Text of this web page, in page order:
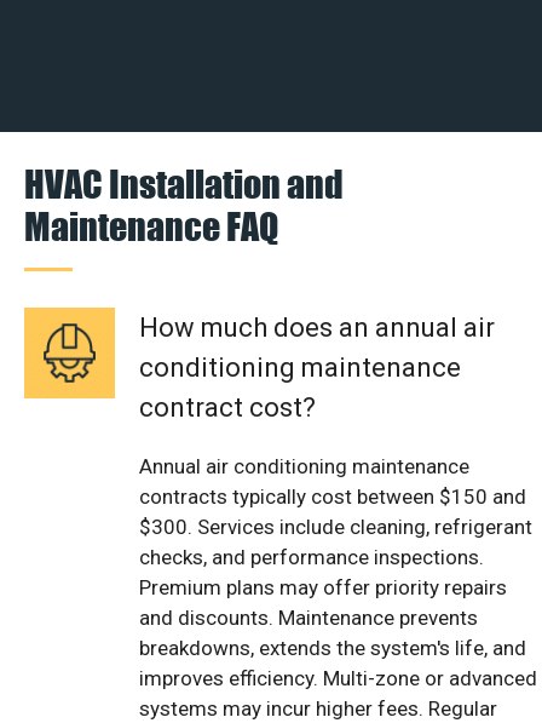
HVAC Installation and
Maintenance FAQ
How much does an annual air
conditioning maintenance
contract cost?
Annual air conditioning maintenance
contracts typically cost between $150 and
$300. Services include cleaning, refrigerant
checks, and performance inspections.
Premium plans may offer priority repairs
and discounts. Maintenance prevents
breakdowns, extends the system's life, and
improves efficiency. Multi-zone or advanced
systems may incur higher fees. Regular